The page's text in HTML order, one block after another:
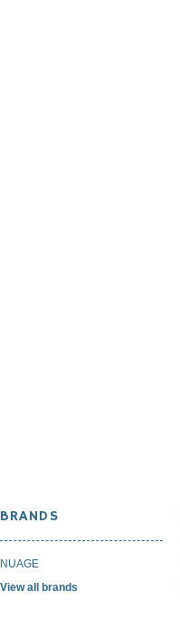
BRANDS
NUAGE
View all brands